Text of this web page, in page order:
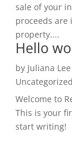
sale of your
proceeds are
property....
Hello
by Juliana
Uncategorized
Welcome to
This is your
start writing!